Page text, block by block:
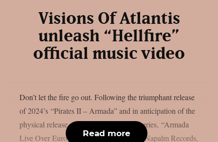
Visions Of Atlantis
unleash “Hellfire”
official music video
Don’t let the fire go out. Following the triumphant release
of 2024’s “Pirates II – Armada” and in anticipation of the
physical release of live album and web series, “Armada
Live Over Europe”, out July 4, 2025 via Napalm Records,
Read more